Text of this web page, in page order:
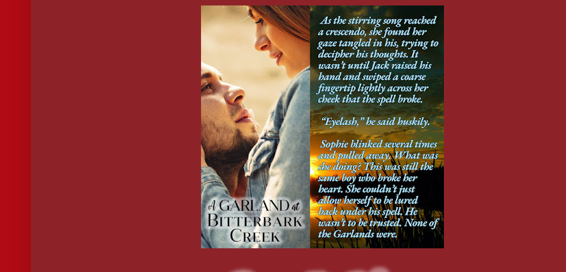
I’m the author though, so I’m obviously biased. Why not get your own copy and let me know what you think?
She wouldn’t dare tell him she felt the same. He was making it harder for her to keep hating him. But she wasn’t ready to let her pain go.